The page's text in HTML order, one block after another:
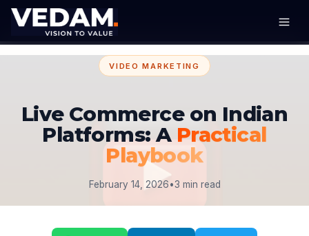
VIDEO MARKETING
Live Commerce on Indian
Platforms: A Practical
Playbook
February 14, 2026•3 min read